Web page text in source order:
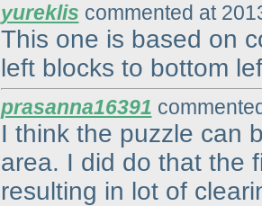
yureklis commented at
This one is based on
left blocks to bottom
prasanna16391
I think the puzzle can
area. I did do that the
resulting in lot of